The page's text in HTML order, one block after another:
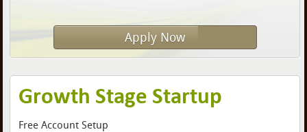
Apply Now
Growth Stage Startup
Free Account Setup